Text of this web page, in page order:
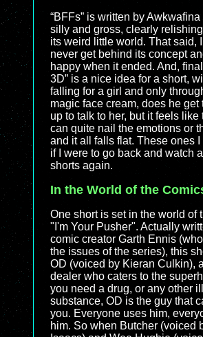
“BFFs” is written by
silly and gross, clearly
its weird little world. That said,
never get behind its concept
happy when it ended. And,
3D” is a nice idea for a short,
falling for a girl and only
magic face cream, does he get
up to talk to her, but it feels like
can quite nail the emotions or
and it all falls flat. These ones
if I were to go back and watch
shorts again.
In the World of the
One short is set in the world of
"I'm Your Pusher". Actually
comic creator Garth Ennis (who
the issues of the series), this
OD (voiced by Kieran Culkin),
dealer who caters to the
you need a drug, or any other
substance, OD is the guy that
you. Everyone uses him,
him. So when Butcher (voiced